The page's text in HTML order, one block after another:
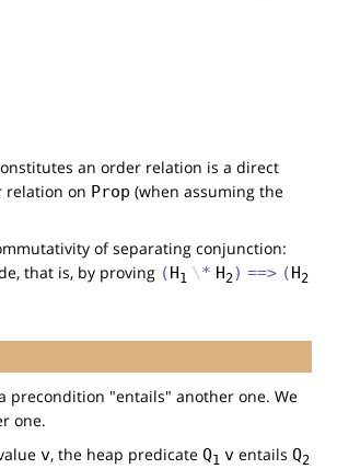
an order relation is a direct
relation on Prop (when assuming the
of separating conjunction:
that is, by proving (H1 \* H2) ==> (H2
precondition "entails" another one. We
one.
v, the heap predicate Q1 v entails Q2